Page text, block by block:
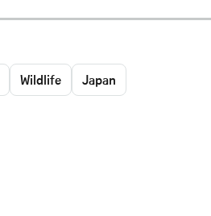
Wildlife Japan